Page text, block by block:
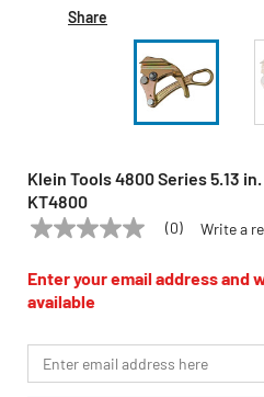
Share
Klein Tools 4800 Series 5.13
KT4800
KLEIN TOOLS Model:KT4800
No
value
Same
page
(0) Write a
Enter your email address and
available
*Email